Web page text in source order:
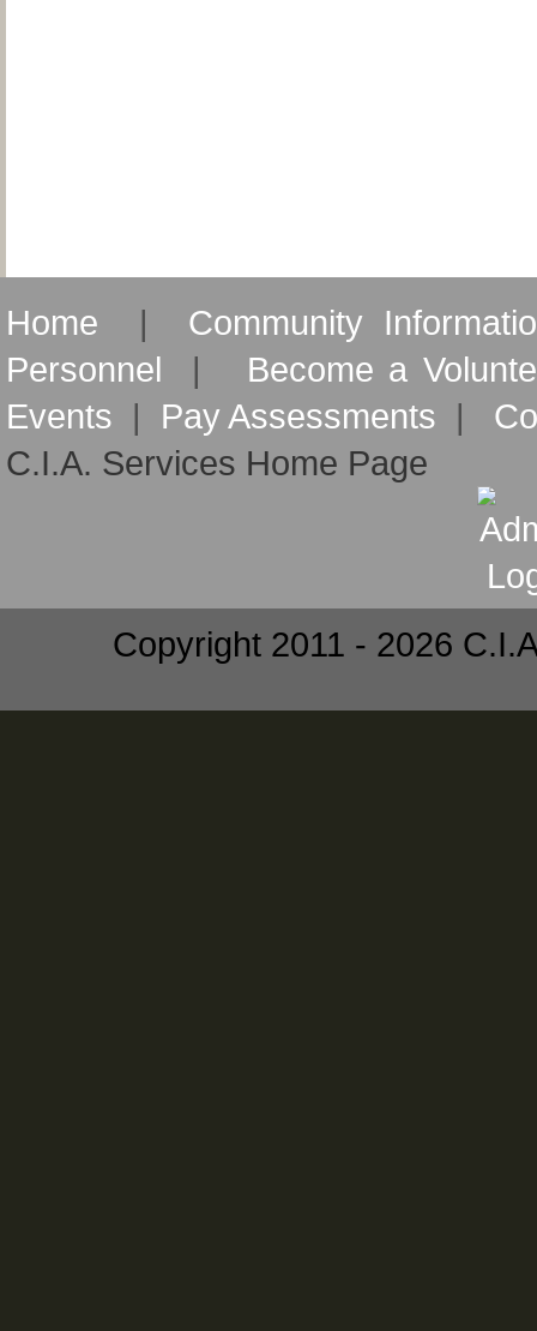
Home | Community
Personnel | Become a
Events | Pay Assessments |
C.I.A. Services Home Page
Copyright 2011 - 2026